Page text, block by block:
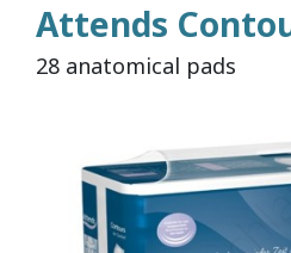
Attends
28 anatomical pads